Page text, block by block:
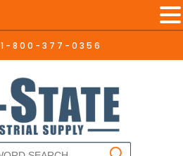
1-800-377-0356